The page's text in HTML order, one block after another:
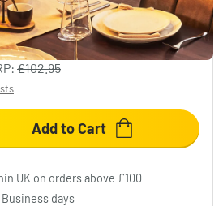
£102.95
Add to Cart
UK on orders above £100
days